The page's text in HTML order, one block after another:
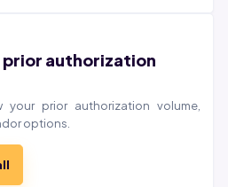
prior authorization
your prior authorization volume,
options.